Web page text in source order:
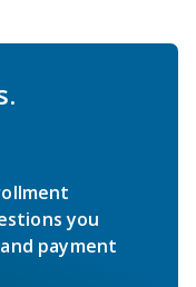
you
payment